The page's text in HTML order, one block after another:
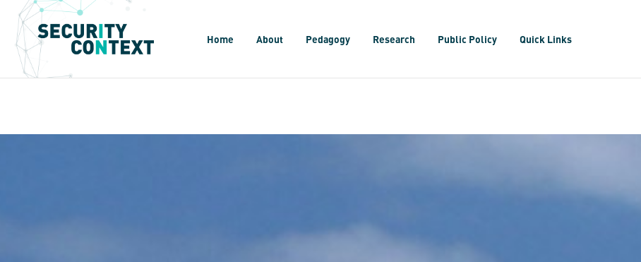
Home About Pedagogy Research Public Policy Quick Links